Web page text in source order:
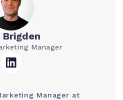
Brigden
Manager
Manager at